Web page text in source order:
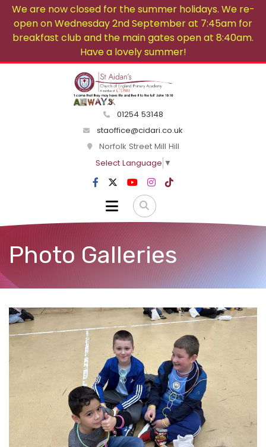
We are now closed for the summer holidays. We re-
open on Wednesday 2nd September at 7:45am for
breakfast club and the main gates open at 8:40am.
Have a lovely summer!
01254 53148
staoffice@cidari.co.uk
Norfolk Street Mill Hill
Select Language ▼
Photo Galleries